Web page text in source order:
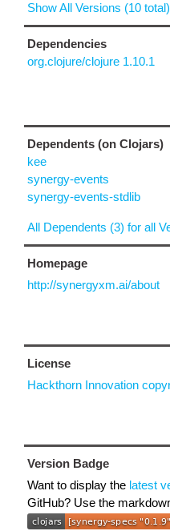
Show All Versions (10 total)
Dependencies
org.clojure/clojure 1.10.1
Dependents (on Clojars)
kee
synergy-events
synergy-events-stdlib
All Dependents (3) for all
Homepage
http://synergyxm.ai/about
License
Hackthorn Innovation
Version Badge
Want to display the latest
GitHub? Use the